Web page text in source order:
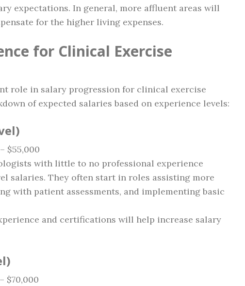
expectations. In general, more affluent areas will
for the higher living expenses.
for Clinical Exercise
role in salary progression for clinical exercise
of expected salaries based on experience levels:
$55,000
with little to no professional experience
salaries. They often start in roles assisting more
with patient assessments, and implementing basic
and certifications will help increase salary
$70,000